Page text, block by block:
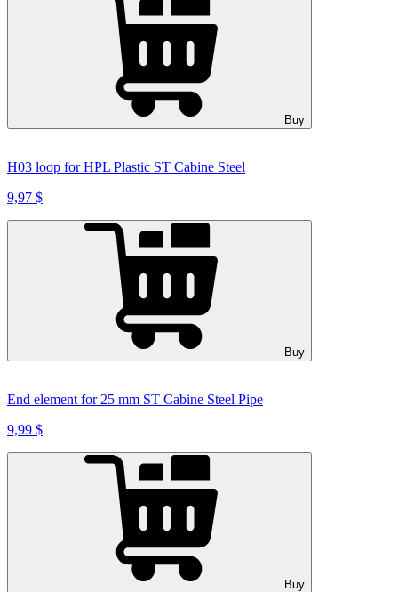
Buy
H03 loop for HPL Plastic ST Cabine Steel
9,97 $
Buy
End element for 25 mm ST Cabine Steel Pipe
9,99 $
Buy